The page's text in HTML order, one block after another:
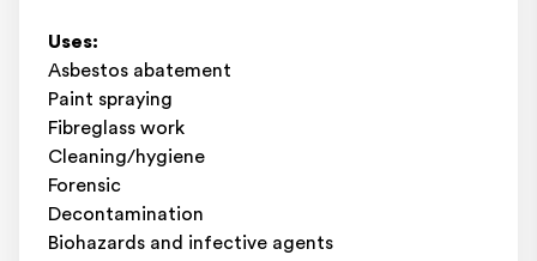
Uses:
Asbestos abatement
Paint spraying
Fibreglass work
Cleaning/hygiene
Forensic
Decontamination
Biohazards and infective agents